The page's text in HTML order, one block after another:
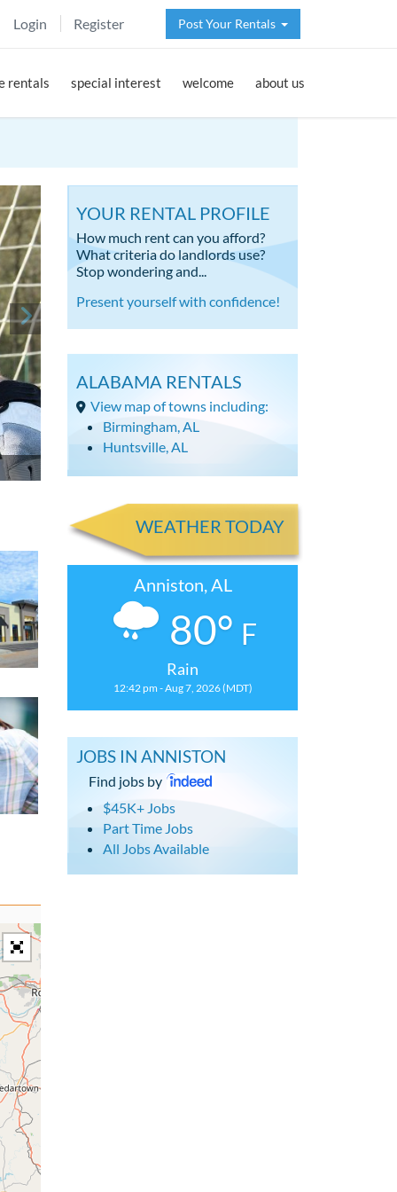
Login Register Post Your Rentals
rentals special interest welcome about us
YOUR RENTAL PROFILE
How much rent can you afford?
What criteria do landlords use?
Stop wondering and...
Present yourself with confidence!
ALABAMA RENTALS
View map of towns including:
Birmingham, AL
Huntsville, AL
WEATHER TODAY
Anniston, AL
80° F
Rain
12:42 pm - Aug 7, 2026 (MDT)
JOBS IN ANNISTON
Find jobs by
$45K+ Jobs
Part Time Jobs
All Jobs Available